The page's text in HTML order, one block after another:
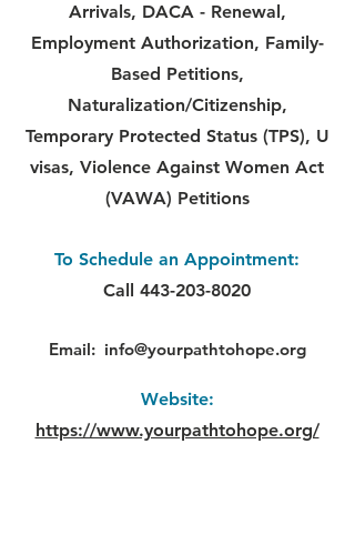
Arrivals, DACA - Renewal,
Employment Authorization, Family-
Based Petitions,
Naturalization/Citizenship,
Temporary Protected Status (TPS), U
visas, Violence Against Women Act
(VAWA) Petitions
To Schedule an Appointment:
Call 443-203-8020
Email: info@yourpathtohope.org
Website:
https://www.yourpathtohope.org/